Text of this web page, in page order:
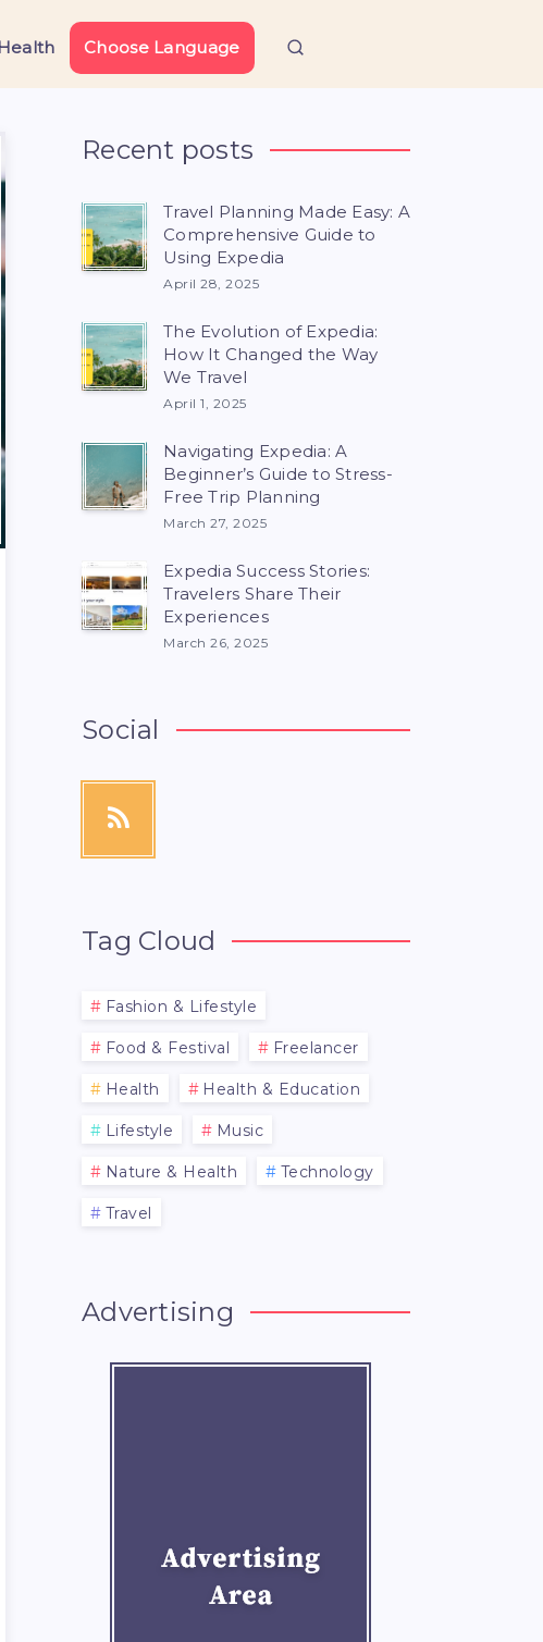
Health Choose Language
Recent posts
Travel Planning Made Easy: A
Comprehensive Guide to
Using Expedia
April 28, 2025
The Evolution of Expedia:
How It Changed the Way
We Travel
April 1, 2025
Navigating Expedia: A
Beginner’s Guide to Stress-
Free Trip Planning
March 27, 2025
Expedia Success Stories:
Travelers Share Their
Experiences
March 26, 2025
Social
Tag Cloud
Fashion & Lifestyle
Food & Festival Freelancer
Health Health & Education
Lifestyle Music
Nature & Health Technology
Travel
Advertising